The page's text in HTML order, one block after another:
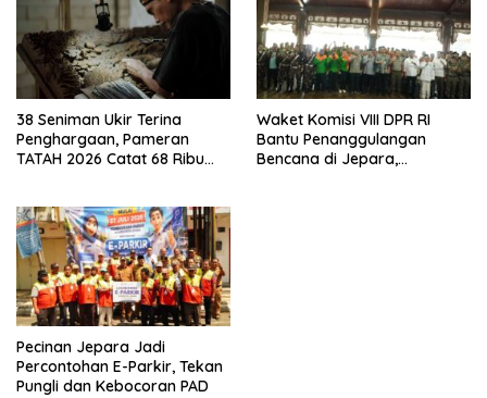
38 Seniman Ukir Terina
Penghargaan, Pameran
TATAH 2026 Catat 68 Ribu
Waket Komisi VIII DPR RI
Bantu Penanggulangan
Bencana di Jepara,
Pecinan Jepara Jadi
Percontohan E-Parkir, Tekan
Pungli dan Kebocoran PAD